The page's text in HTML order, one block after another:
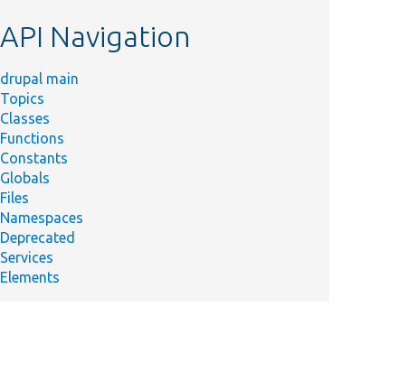
API Navigation
drupal main
Topics
Classes
Functions
Constants
Globals
Files
Namespaces
Deprecated
Services
Elements